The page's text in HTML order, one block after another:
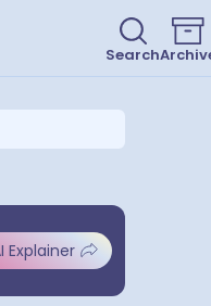
Search
Explainer